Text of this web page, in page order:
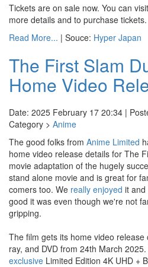
Tickets are on sale now. You can visit
more details and to purchase tickets.
Read More... | Souce: Hyper Japan
The First Slam
Home Video
Date: 2025 February 17 20:34 |
Category > Anime
The good folks from Anime Limited
home video release details for The
movie adaptation of the hugely
stand alone movie and is great for
comers too. We really enjoyed it and
good it was even though we're not
gripping.
The film gets its home video release
ray, and DVD from 24th March
exclusive Limited Edition 4K UHD +